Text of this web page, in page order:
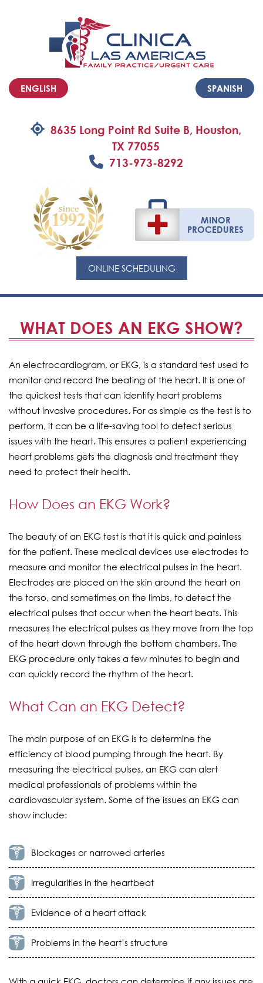
ENGLISH SPANISH
8635 Long Point Rd Suite B, Houston,
TX 77055
713-973-8292
MINOR
PROCEDURES
ONLINE SCHEDULING
WHAT DOES AN EKG SHOW?
An electrocardiogram, or EKG, is a standard test used to
monitor and record the beating of the heart. It is one of
the quickest tests that can identify heart problems
without invasive procedures. For as simple as the test is to
perform, it can be a life-saving tool to detect serious
issues with the heart. This ensures a patient experiencing
heart problems gets the diagnosis and treatment they
need to protect their health.
How Does an EKG Work?
The beauty of an EKG test is that it is quick and painless
for the patient. These medical devices use electrodes to
measure and monitor the electrical pulses in the heart.
Electrodes are placed on the skin around the heart on
the torso, and sometimes on the limbs, to detect the
electrical pulses that occur when the heart beats. This
measures the electrical pulses as they move from the top
of the heart down through the bottom chambers. The
EKG procedure only takes a few minutes to begin and
can quickly record the rhythm of the heart.
What Can an EKG Detect?
The main purpose of an EKG is to determine the
efficiency of blood pumping through the heart. By
measuring the electrical pulses, an EKG can alert
medical professionals of problems within the
cardiovascular system. Some of the issues an EKG can
show include:
Blockages or narrowed arteries
Irregularities in the heartbeat
Evidence of a heart attack
Problems in the heart’s structure